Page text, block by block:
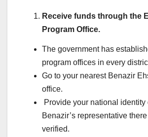
Receive funds through the
Program Office.
The government has
program offices in every
Go to your nearest Benazir
office.
Provide your national identity
Benazir’s representative
verified.